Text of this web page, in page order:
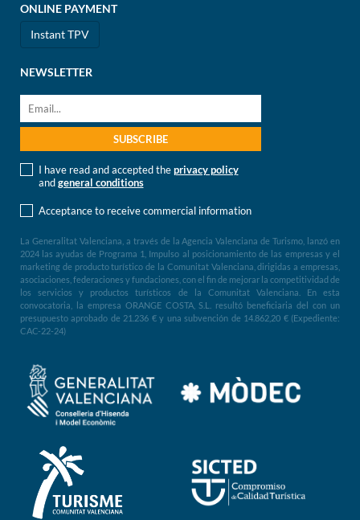
ONLINE PAYMENT
Instant TPV
NEWSLETTER
I have read and accepted theprivacy policy
andgeneral conditions
Acceptance to receive commercial information
La Generalitat Valenciana, a través de la Agencia Valenciana de Turismo, lanzó en
2024 las ayudas de Programa 1, Impulso al posicionamiento de las empresas y el
marketing de producto turístico de la Comunitat Valenciana, dirigidas a empresas,
asociaciones, federaciones y fundaciones, con el fin de mejorar la competitividad de
los servicios y productos turísticos de la Comunitat Valenciana. En esta
convocatoria, la empresa ORANGE COSTA, S.L. resultó beneficiaria del con un
presupuesto aprobado de 21.236 € y una subvención de 14.862,20 € (Expediente:
CAC-22-24)